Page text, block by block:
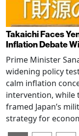
Takaichi Faces
Inflation Debate
Prime Minister
widening policy
calm inflation
intervention, while
framed Japan’s
strategy for